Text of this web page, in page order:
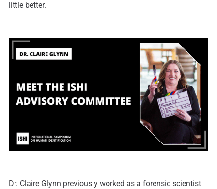
little better.
Dr. Claire Glynn previously worked as a forensic scientist